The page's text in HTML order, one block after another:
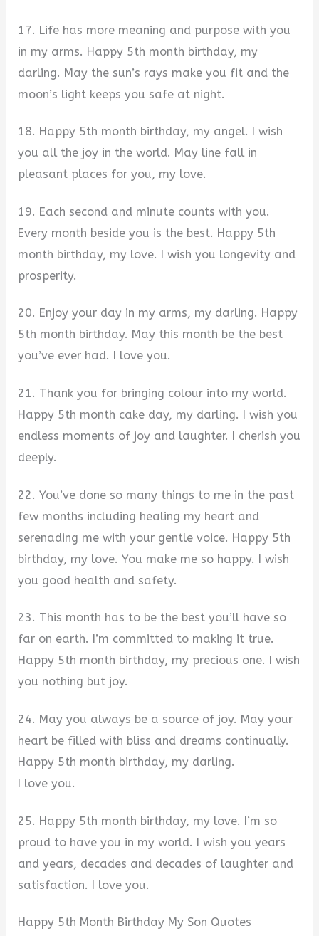
17. Life has more meaning and purpose with you
in my arms. Happy 5th month birthday, my
darling. May the sun’s rays make you fit and the
moon’s light keeps you safe at night.
18. Happy 5th month birthday, my angel. I wish
you all the joy in the world. May line fall in
pleasant places for you, my love.
19. Each second and minute counts with you.
Every month beside you is the best. Happy 5th
month birthday, my love. I wish you longevity and
prosperity.
20. Enjoy your day in my arms, my darling. Happy
5th month birthday. May this month be the best
you’ve ever had. I love you.
21. Thank you for bringing colour into my world.
Happy 5th month cake day, my darling. I wish you
endless moments of joy and laughter. I cherish you
deeply.
22. You’ve done so many things to me in the past
few months including healing my heart and
serenading me with your gentle voice. Happy 5th
birthday, my love. You make me so happy. I wish
you good health and safety.
23. This month has to be the best you’ll have so
far on earth. I’m committed to making it true.
Happy 5th month birthday, my precious one. I wish
you nothing but joy.
24. May you always be a source of joy. May your
heart be filled with bliss and dreams continually.
Happy 5th month birthday, my darling.
I love you.
25. Happy 5th month birthday, my love. I’m so
proud to have you in my world. I wish you years
and years, decades and decades of laughter and
satisfaction. I love you.
Happy 5th Month Birthday My Son Quotes